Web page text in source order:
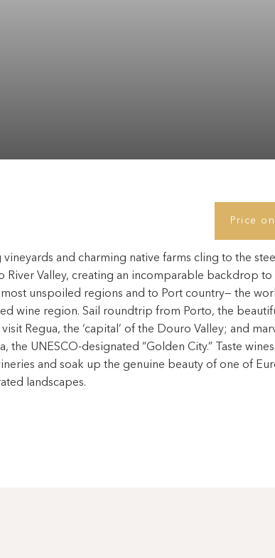
Price
vineyards and charming native farms cling to the
River Valley, creating an incomparable backdrop to
most unspoiled regions and to Port country— the
wine region. Sail roundtrip from Porto, the
Regua, the ‘capital’ of the Douro Valley; and
the UNESCO-designated “Golden City.” Taste
and soak up the genuine beauty of one of
landscapes.